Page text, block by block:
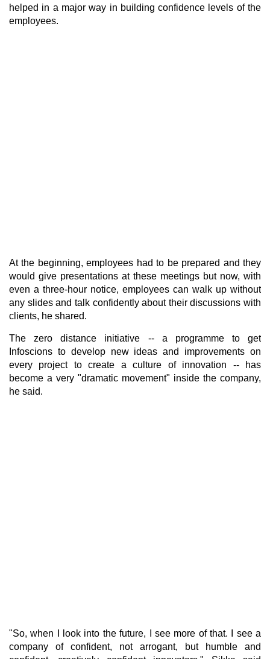
helped in a major way in building confidence levels of the
employees.
At the beginning, employees had to be prepared and they
would give presentations at these meetings but now, with
even a three-hour notice, employees can walk up without
any slides and talk confidently about their discussions with
clients, he shared.
The zero distance initiative -- a programme to get
Infoscions to develop new ideas and improvements on
every project to create a culture of innovation -- has
become a very "dramatic movement" inside the company,
he said.
"So, when I look into the future, I see more of that. I see a
company of confident, not arrogant, but humble and